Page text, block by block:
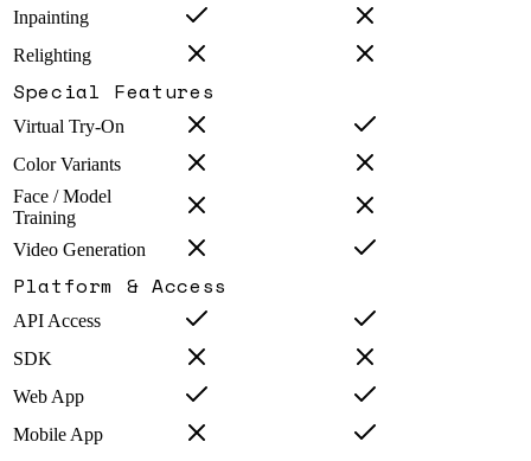
Inpainting
Relighting
Special Features
Virtual Try-On
Color Variants
Face / Model
Training
Video Generation
Platform & Access
API Access
SDK
Web App
Mobile App